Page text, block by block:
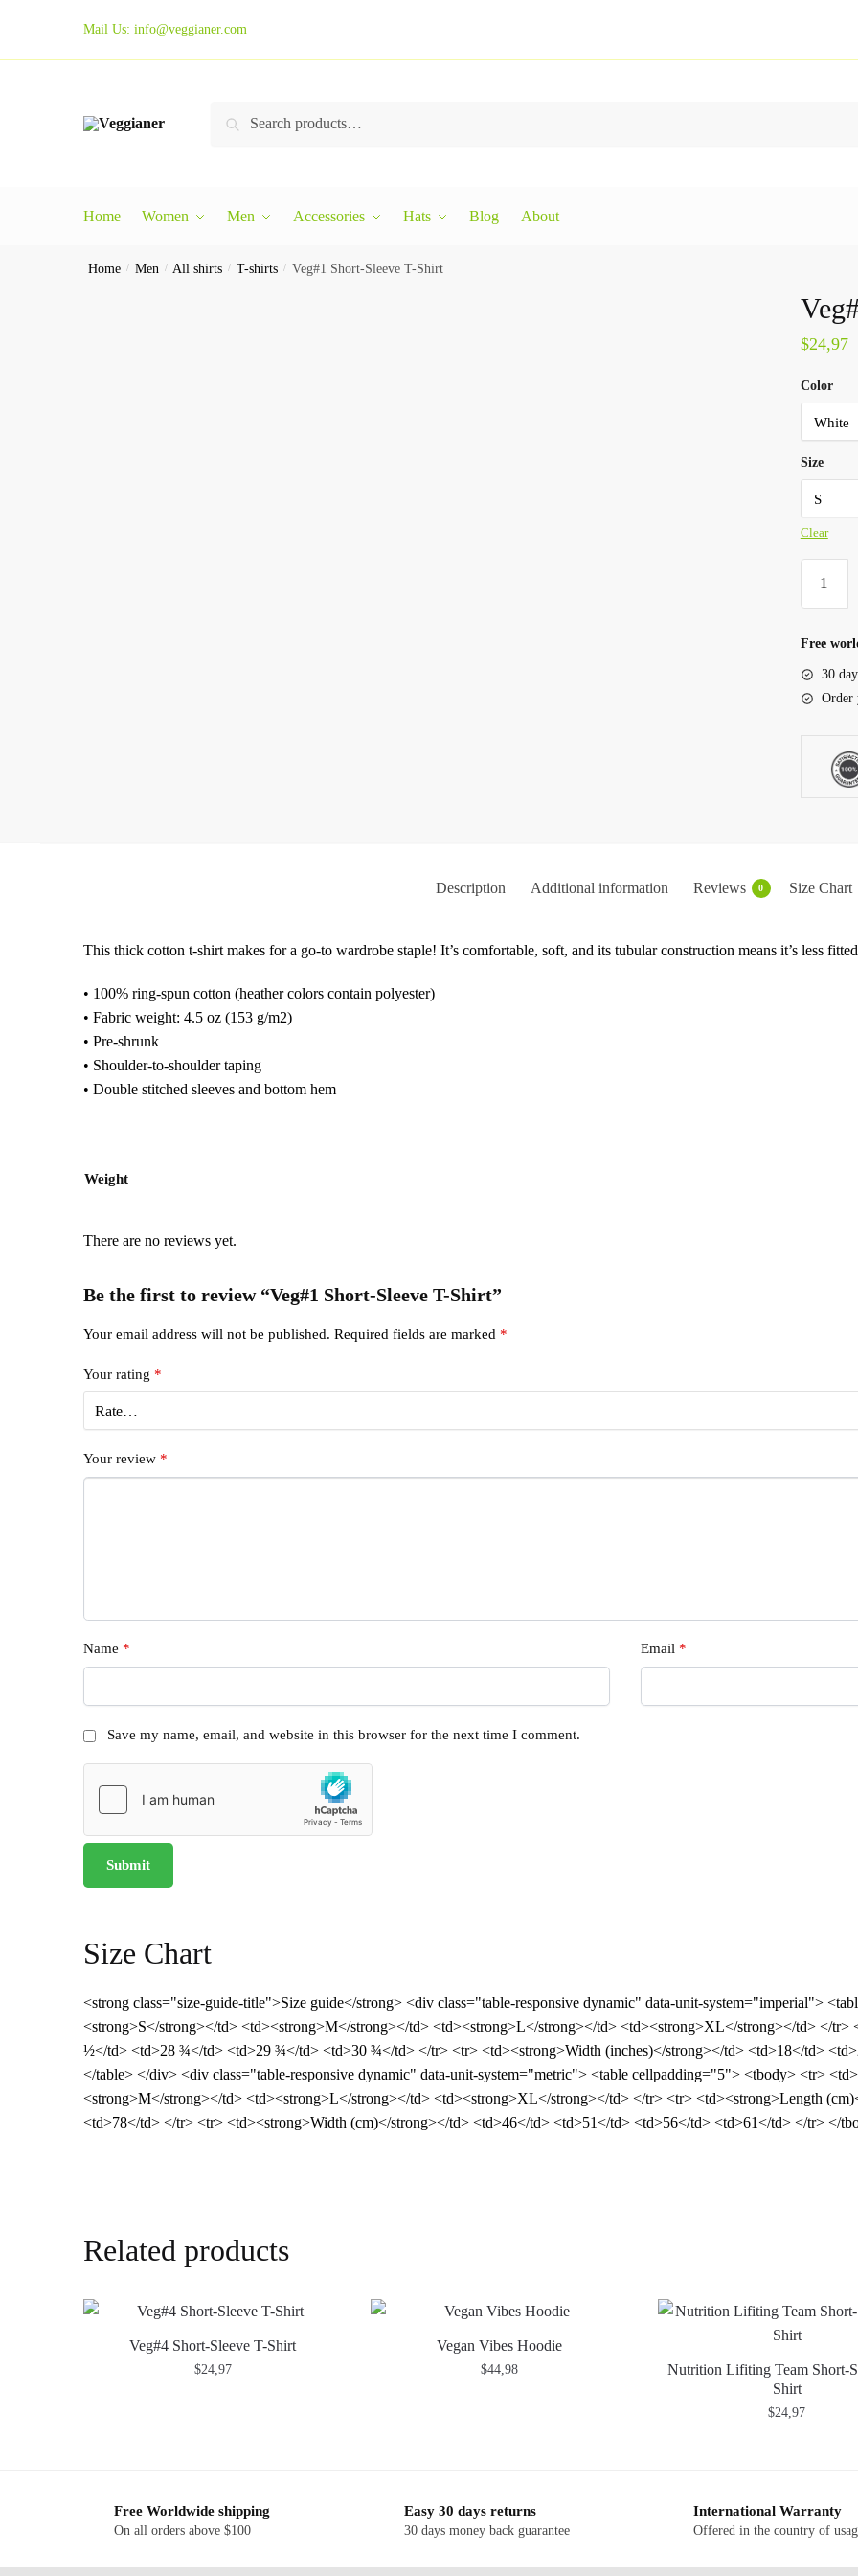
Mail Us: info@veggianer.com
Search
Home Women Men Accessories Hats Blog About
Home / Men / All shirts / T-shirts / Veg#1 Short-Sleeve T-Shirt
$24,97
Color
Size
Clear
Free
30
Order
Description Additional information Reviews 0 Size Chart
This thick cotton t-shirt makes for a go-to wardrobe staple! It’s comfortable, soft, and its tubular construction means it’s less
• 100% ring-spun cotton (heather colors contain polyester)
• Fabric weight: 4.5 oz (153 g/m2)
• Pre-shrunk
• Shoulder-to-shoulder taping
• Double stitched sleeves and bottom hem
Weight
There are no reviews yet.
Be the first to review “Veg#1 Short-Sleeve T-Shirt”
Your email address will not be published. Required fields are marked *
Your rating *
Your review *
Name * Email *
Save my name, email, and website in this browser for the next time I comment.
Size Chart
<strong class="size-guide-title">Size guide</strong> <div class="table-responsive dynamic" data-unit-system="imperial">
<strong>S</strong></td> <td><strong>M</strong></td> <td><strong>L</strong></td> <td><strong>XL</strong></td> </
½</td> <td>28 ¾</td> <td>29 ¾</td> <td>30 ¾</td> </tr> <tr> <td><strong>Width (inches)</strong></td> <td>18</td>
</table> </div> <div class="table-responsive dynamic" data-unit-system="metric"> <table cellpadding="5"> <tbody> <tr>
<strong>M</strong></td> <td><strong>L</strong></td> <td><strong>XL</strong></td> </tr> <tr> <td><strong>Length
<td>78</td> </tr> <tr> <td><strong>Width (cm)</strong></td> <td>46</td> <td>51</td> <td>56</td> <td>61</td> </tr> </
Related products
Veg#4 Short-Sleeve T-Shirt
$24,97
Vegan Vibes Hoodie
$44,98
Nutrition Lifiting Team Short-
Shirt
$24,97
Free Worldwide shipping
On all orders above $100
Easy 30 days returns
30 days money back guarantee
International Warranty
Offered in the country of